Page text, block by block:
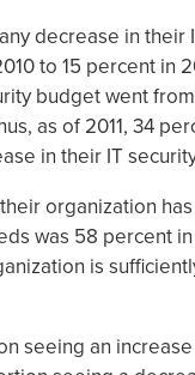
decrease in
to 15 percent in
budget went
as of 2011, 34
in their IT
organization
was 58 percent
is
seeing an